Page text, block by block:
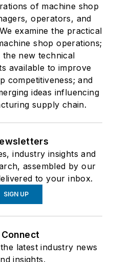
of machine shop
operators, and
examine the practical
shop operations;
the new technical
available to improve
competitiveness; and
ideas influencing
supply chain.
industry insights and
assembled by our
to your inbox.
SIGN UP
Connect
latest industry news
insights.